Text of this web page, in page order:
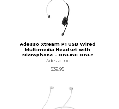
Adesso Xtream P1 USB Wired
Multimedia Headset with
Microphone - ONLINE ONLY
Adesso Inc
$39.95